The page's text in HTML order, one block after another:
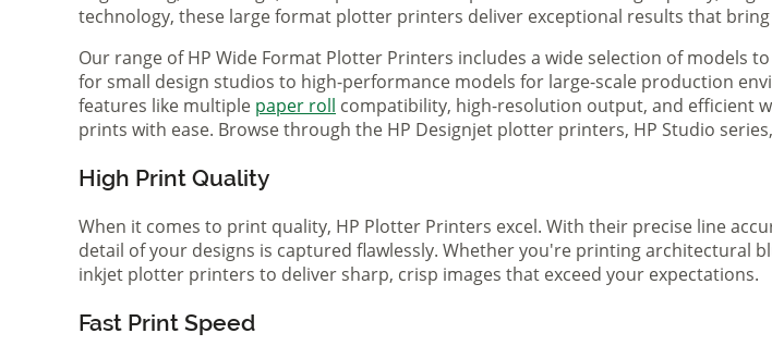
technology, these large format plotter printers deliver exceptional results that
Our range of HP Wide Format Plotter Printers includes a wide selection of
for small design studios to high-performance models for large-scale production
features like multiple paper roll compatibility, high-resolution output, and efficient
prints with ease. Browse through the HP Designjet plotter printers, HP Studio
High Print Quality
When it comes to print quality, HP Plotter Printers excel. With their precise line
detail of your designs is captured flawlessly. Whether you're printing architectural
inkjet plotter printers to deliver sharp, crisp images that exceed your expectations.
Fast Print Speed